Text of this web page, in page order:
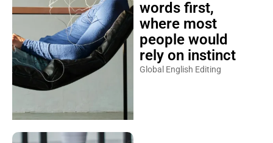
words first,
where most
people would
rely on instinct
Global English Editing